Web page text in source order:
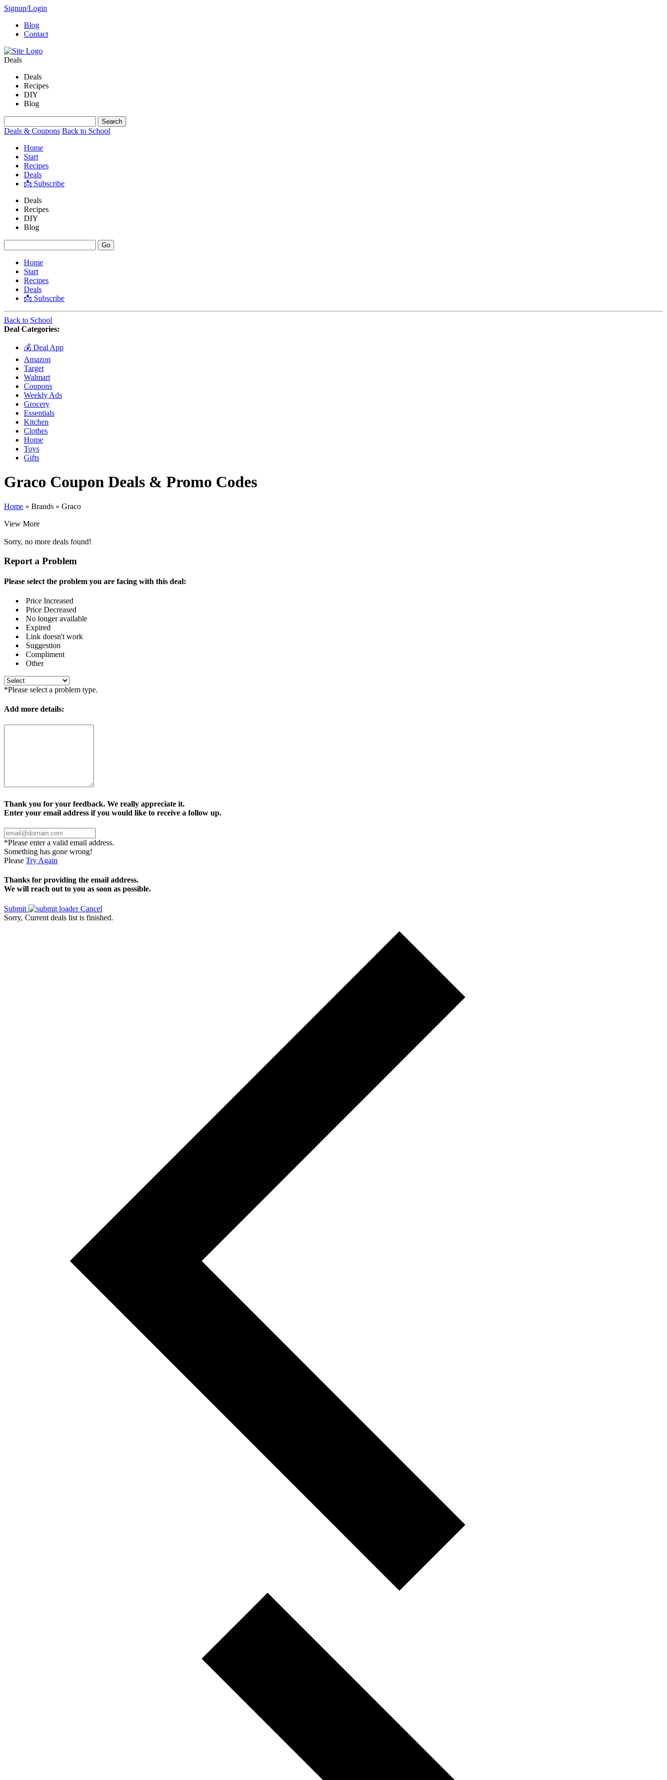
Signup/Login
Blog
Contact
Deals
Deals
Recipes
DIY
Blog
Deals & Coupons Back to School
Home
Start
Recipes
Deals
📩 Subscribe
Deals
Recipes
DIY
Blog
Home
Start
Recipes
Deals
📩 Subscribe
Back to School
Deal Categories:
💰 Deal App
Amazon
Target
Walmart
Coupons
Weekly Ads
Grocery
Essentials
Kitchen
Clothes
Home
Toys
Gifts
Graco Coupon Deals & Promo Codes
Home » Brands » Graco
View More
Sorry, no more deals found!
Report a Problem
Please select the problem you are facing with this deal:
Price Increased
Price Decreased
No longer available
Expired
Link doesn't work
Suggestion
Compliment
Other
*Please select a problem type.
Add more details:
Thank you for your feedback. We really appreciate it.
Enter your email address if you would like to receive a follow up.
*Please enter a valid email address.
Something has gone wrong!
Please Try Again
Thanks for providing the email address.
We will reach out to you as soon as possible.
Submit
Cancel
Sorry, Current deals list is finished.